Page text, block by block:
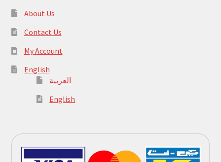
About Us
Contact Us
My Account
English
العربية
English